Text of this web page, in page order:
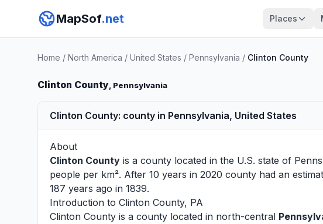
MapSof.net Places
Home / North America / United States / Pennsylvania / Clinton County
Clinton County, Pennsylvania
Clinton County: county in Pennsylvania, United States
About
Clinton County is a county located in the U.S. state of
people per km². After 10 years in 2020 county had an
187 years ago in 1839.
Introduction to Clinton County, PA
Clinton County is a county located in north-central